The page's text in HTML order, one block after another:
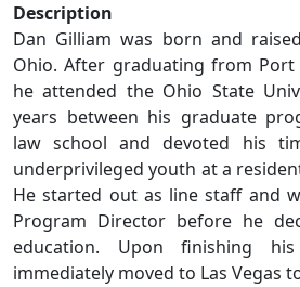
Description
Dan Gilliam was born and
Ohio. After graduating from Port
he attended the Ohio State
years between his graduate
law school and devoted his
underprivileged youth at a
He started out as line staff and
Program Director before he
education. Upon finishing
immediately moved to Las Vegas